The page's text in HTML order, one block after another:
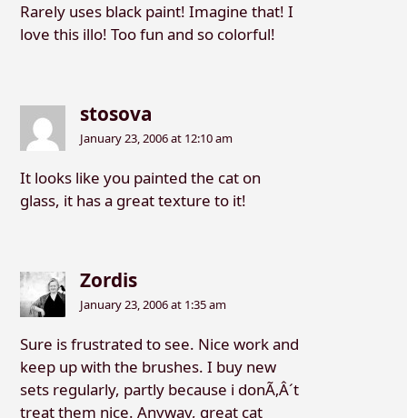
Rarely uses black paint! Imagine that! I
love this illo! Too fun and so colorful!
stosova
January 23, 2006 at 12:10 am
It looks like you painted the cat on
glass, it has a great texture to it!
Zordis
January 23, 2006 at 1:35 am
Sure is frustrated to see. Nice work and
keep up with the brushes. I buy new
sets regularly, partly because i donÃ‚Â´t
treat them nice. Anyway, great cat